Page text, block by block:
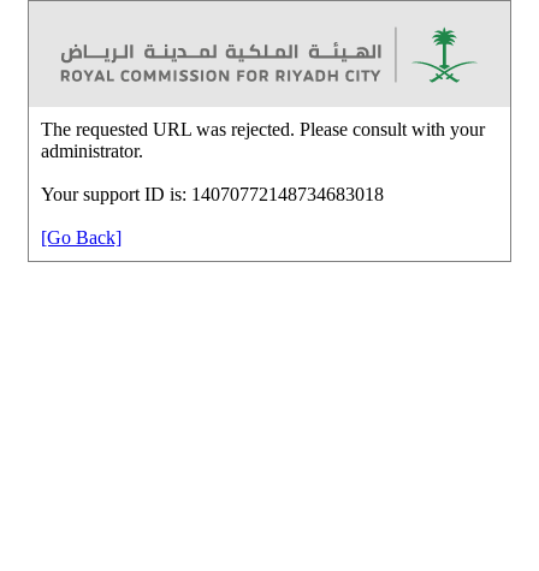
The requested URL was rejected. Please consult with your
administrator.
Your support ID is: 14070772148734683018
[Go Back]